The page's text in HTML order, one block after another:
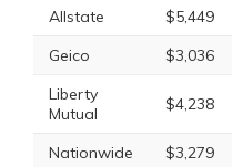
Allstate $5,449
Geico
$3,036
Liberty
Mutual
$4,238
Nationwide $3,279